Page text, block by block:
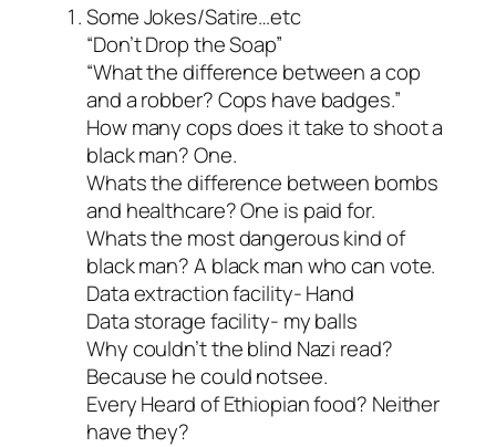
Some Jokes/Satire…etc
“Don’t Drop the Soap”
“What the difference between a cop
and a robber? Cops have badges.”
How many cops does it take to shoot a
black man? One.
Whats the difference between bombs
and healthcare? One is paid for.
Whats the most dangerous kind of
black man? A black man who can vote.
Data extraction facility- Hand
Data storage facility- my balls
Why couldn’t the blind Nazi read?
Because he could notsee.
Every Heard of Ethiopian food? Neither
have they?